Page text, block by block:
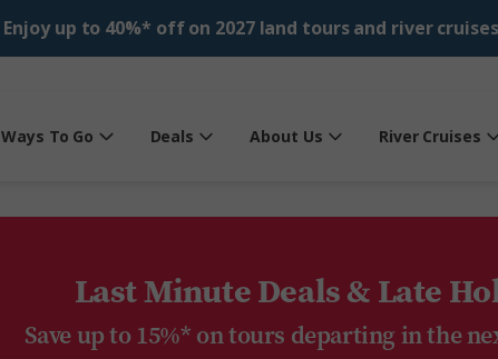
Enjoy up to 40%* off on 2027 land tours and river
Ways To Go Deals About Us River Cruises
Last Minute Deals & Late
Save up to 15%* on tours departing in the